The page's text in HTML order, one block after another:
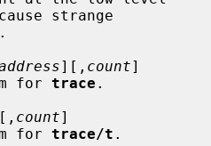
strange
][, count]
for
trace .
count]
for
trace/t .